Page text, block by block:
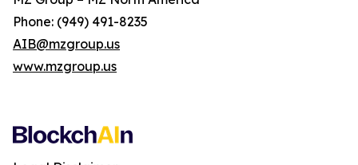
Phone: (949) 491-8235
AIB@mzgroup.us
www.mzgroup.us